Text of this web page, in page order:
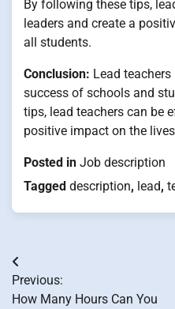
By following these tips,
leaders and create a
all students.
Conclusion: Lead
success of schools and
tips, lead teachers can be
positive impact on the
Posted in Job description
Tagged description, lead,
Post
navigation
Previous:
How Many Hours Can You